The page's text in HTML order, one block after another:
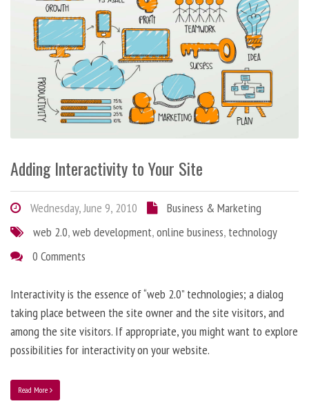
Adding Interactivity to Your Site
Wednesday, June 9, 2010
Business & Marketing
web 2.0,web development,online business, technology
0 Comments
Interactivity is the essence of “web 2.0” technologies; a dialog
taking place between the site owner and the site visitors, and
among the site visitors. If appropriate, you might want to explore
possibilities for interactivity on your website.
Read More